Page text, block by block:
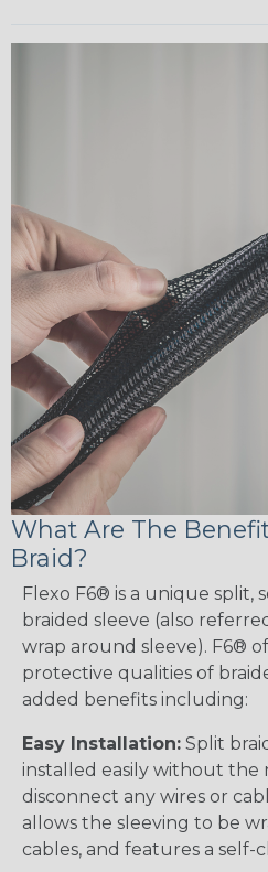
What Are The
Braid?
Flexo F6® is a unique split,
braided sleeve (also
wrap around sleeve). F6®
protective qualities of
added benefits including:
Easy Installation: Split
installed easily without the
disconnect any wires or
allows the sleeving to be
cables, and features a self-